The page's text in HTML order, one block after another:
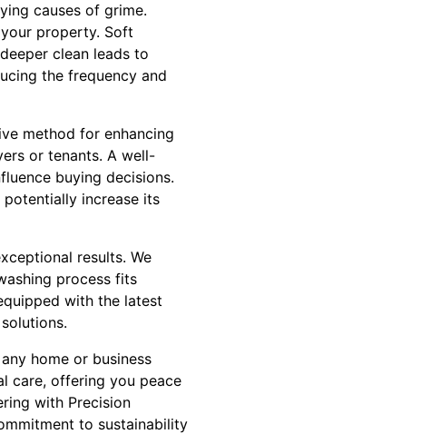
causes of grime.
property. Soft
clean leads to
the frequency and
method for enhancing
or tenants. A well-
buying decisions.
increase its
results. We
process fits
with the latest
home or business
care, offering you peace
with Precision
to sustainability